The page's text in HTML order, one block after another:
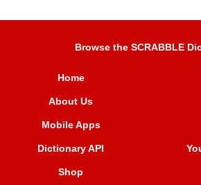
Browse the SCRABBLE
Home
About Us
Mobile Apps
Dictionary API
Shop